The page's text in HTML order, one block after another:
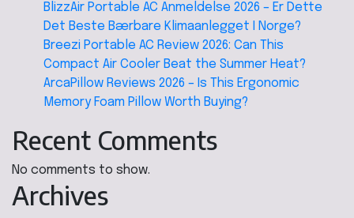
BlizzAir Portable AC Anmeldelse 2026 – Er Dette
Det Beste Bærbare Klimaanlegget I Norge?
Breezi Portable AC Review 2026: Can This
Compact Air Cooler Beat the Summer Heat?
ArcaPillow Reviews 2026 – Is This Ergonomic
Memory Foam Pillow Worth Buying?
Recent Comments
No comments to show.
Archives